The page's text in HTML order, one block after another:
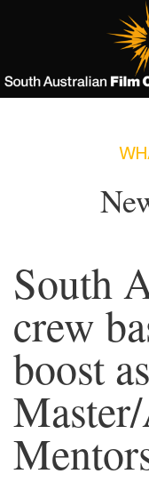
South
crew
boost as